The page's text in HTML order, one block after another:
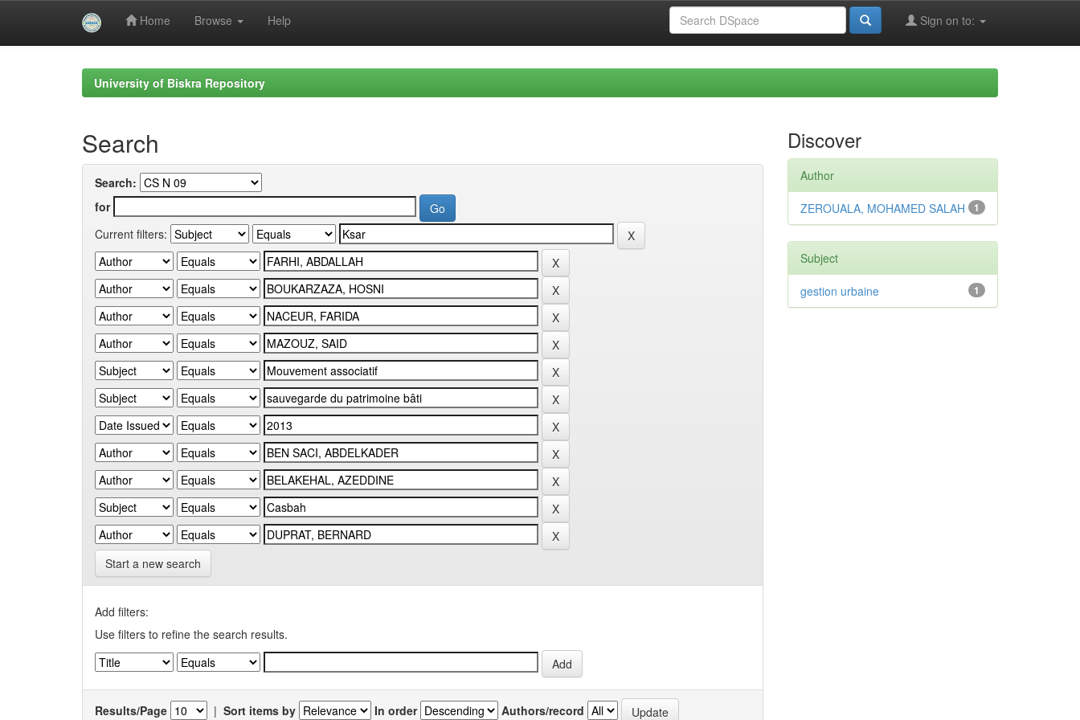
Home Browse Help Sign on to:
University of Biskra Repository
Search
Search:
for
Current filters:
Start a new search
Add filters:
Use filters to refine the search results.
Results/Page | Sort items by In order Authors/record
Discover
Author
1
ZEROUALA, MOHAMED SALAH
Subject
1
gestion urbaine